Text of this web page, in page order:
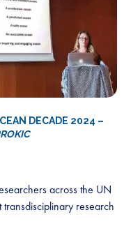
DECADE 2024 –
across the UN
research